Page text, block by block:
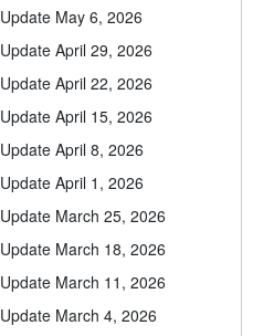
Update May 6, 2026
Update April 29, 2026
Update April 22, 2026
Update April 15, 2026
Update April 8, 2026
Update April 1, 2026
Update March 25, 2026
Update March 18, 2026
Update March 11, 2026
Update March 4, 2026